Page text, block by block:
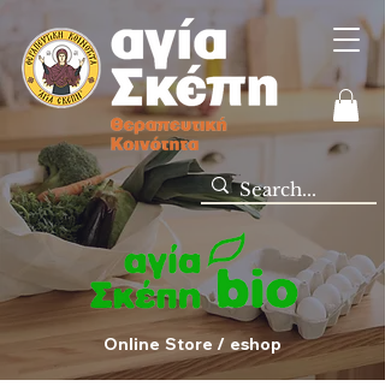
Online Store / eshop